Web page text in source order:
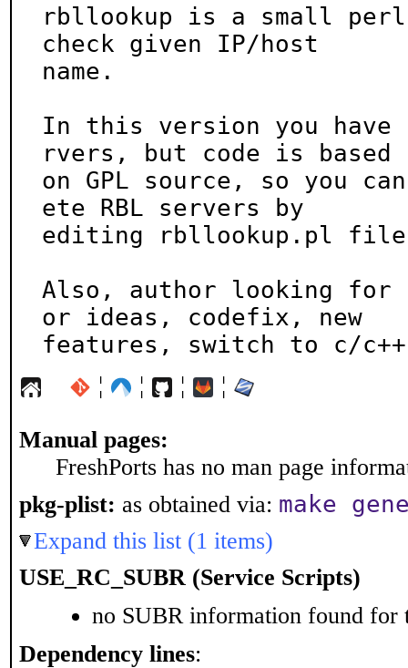
rbllookup is a small
check given IP/host
name.
In this version you
rvers, but code is based
on GPL source, so you
ete RBL servers by
editing rbllookup.pl
Also, author looking for
or ideas, codefix, new
features, switch to c/
¦ ¦ ¦ ¦
Manual pages:
FreshPorts has no man page
pkg-plist: as obtained via: make
Expand this list (1 items)
USE_RC_SUBR (Service Scripts)
no SUBR information found for
Dependency lines: